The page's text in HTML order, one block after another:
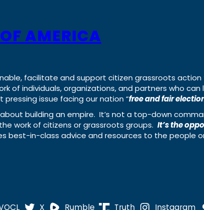
AMERICA
facilitate and support citizen grassroots
of individuals, organizations, and partners who
issue facing our nation “free and fair
building an empire. It’s not a top-down
work of citizens or grassroots groups. It’s the
best-in-class advice and resources to the people
X Rumble Truth Instagram